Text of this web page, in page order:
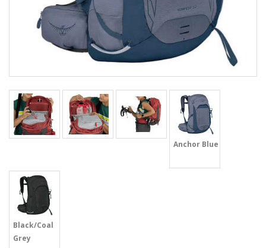
Anchor Blue
Black/Coal
Grey